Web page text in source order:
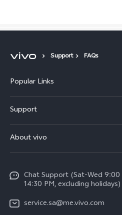
Support FAQs
Popular Links
X200 FE (New)
Y39 5G
V50 5G
V40 5G
Support
Service Center
Funtouch OS
System Update
Query of Spare Parts Price
About vivo
Careers at vivo
Legal Notice
Chat Support (Sat-Wed
14:30 PM, excluding holidays)
service.sa@me.vivo.com